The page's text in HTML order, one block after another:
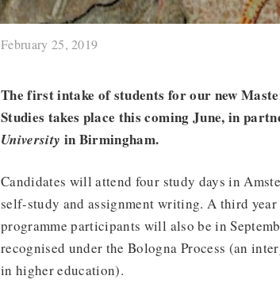
February 25, 2019
The first intake of students for our new
Studies takes place this coming June, in
University in Birmingham.
Candidates will attend four study days in
self-study and assignment writing. A third
programme participants will also be in
recognised under the Bologna Process (an
in higher education).